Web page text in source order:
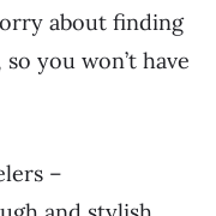
about finding
you won’t have
–